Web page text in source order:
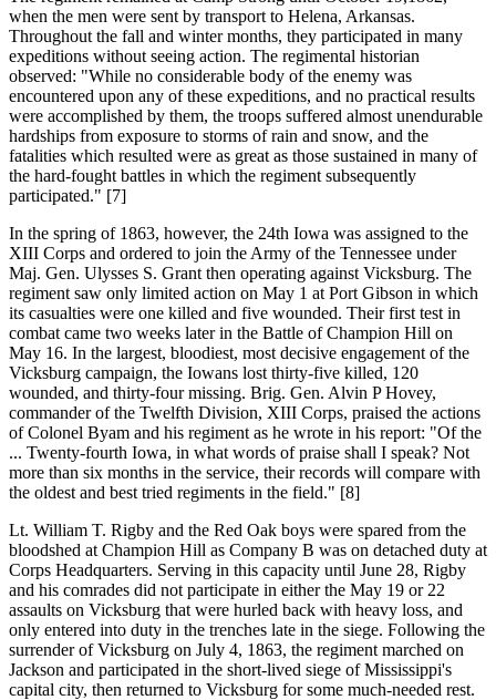
when the men were sent by transport to Helena, Arkansas.
Throughout the fall and winter months, they participated in many
expeditions without seeing action. The regimental historian
observed: "While no considerable body of the enemy was
encountered upon any of these expeditions, and no practical results
were accomplished by them, the troops suffered almost unendurable
hardships from exposure to storms of rain and snow, and the
fatalities which resulted were as great as those sustained in many of
the hard-fought battles in which the regiment subsequently
participated." [7]
In the spring of 1863, however, the 24th Iowa was assigned to the
XIII Corps and ordered to join the Army of the Tennessee under
Maj. Gen. Ulysses S. Grant then operating against Vicksburg. The
regiment saw only limited action on May 1 at Port Gibson in which
its casualties were one killed and five wounded. Their first test in
combat came two weeks later in the Battle of Champion Hill on
May 16. In the largest, bloodiest, most decisive engagement of the
Vicksburg campaign, the Iowans lost thirty-five killed, 120
wounded, and thirty-four missing. Brig. Gen. Alvin P Hovey,
commander of the Twelfth Division, XIII Corps, praised the actions
of Colonel Byam and his regiment as he wrote in his report: "Of the
... Twenty-fourth Iowa, in what words of praise shall I speak? Not
more than six months in the service, their records will compare with
the oldest and best tried regiments in the field." [8]
Lt. William T. Rigby and the Red Oak boys were spared from the
bloodshed at Champion Hill as Company B was on detached duty at
Corps Headquarters. Serving in this capacity until June 28, Rigby
and his comrades did not participate in either the May 19 or 22
assaults on Vicksburg that were hurled back with heavy loss, and
only entered into duty in the trenches late in the siege. Following the
surrender of Vicksburg on July 4, 1863, the regiment marched on
Jackson and participated in the short-lived siege of Mississippi's
capital city, then returned to Vicksburg for some much-needed rest.